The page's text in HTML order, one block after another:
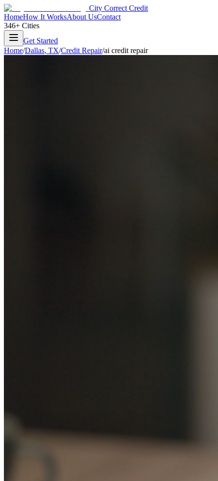
City Correct Credit
HomeHow It WorksAbout UsContact
346+ Cities
Get Started
Home/Dallas, TX/Credit Repair/ai credit repair